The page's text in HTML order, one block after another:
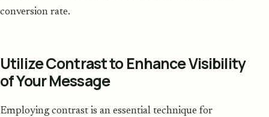
conversion rate.
Utilize Contrast to Enhance Visibility
of Your Message
Employing contrast is an essential technique for